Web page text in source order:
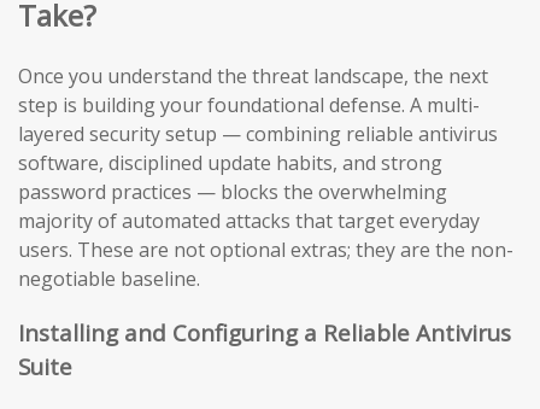
Take?
Once you understand the threat landscape, the next
step is building your foundational defense. A multi-
layered security setup — combining reliable antivirus
software, disciplined update habits, and strong
password practices — blocks the overwhelming
majority of automated attacks that target everyday
users. These are not optional extras; they are the non-
negotiable baseline.
Installing and Configuring a Reliable Antivirus
Suite